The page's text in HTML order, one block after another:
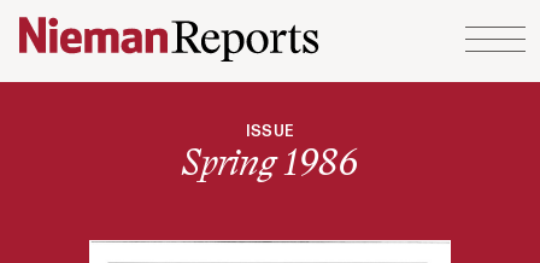
Skip to content
ISSUE
Spring 1986